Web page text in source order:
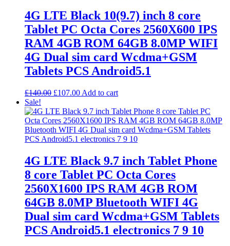
4G LTE Black 10(9.7) inch 8 core
Tablet PC Octa Cores 2560X600 IPS
RAM 4GB ROM 64GB 8.0MP WIFI
4G Dual sim card Wcdma+GSM
Tablets PCS Android5.1
£140.00 Original
was:
£140.00.
£107.00Current
is:
£107.00.
Add to cart
Sale!
4G LTE Black 9.7 inch Tablet Phone
8 core Tablet PC Octa Cores
2560X1600 IPS RAM 4GB ROM
64GB 8.0MP Bluetooth WIFI 4G
Dual sim card Wcdma+GSM Tablets
PCS Android5.1 electronics 7 9 10